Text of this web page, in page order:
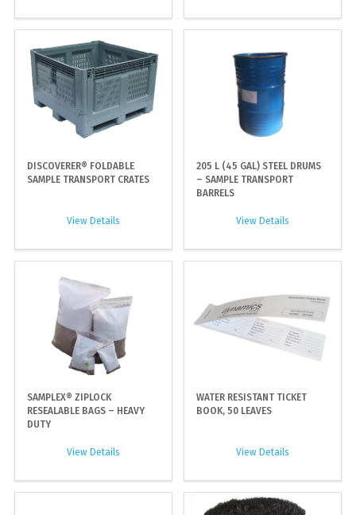
DISCOVERER® FOLDABLE
SAMPLE TRANSPORT CRATES
View Details
205 L (45 GAL) STEEL DRUMS
– SAMPLE TRANSPORT
BARRELS
View Details
SAMPLEX® ZIPLOCK
RESEALABLE BAGS – HEAVY
DUTY
View Details
WATER RESISTANT TICKET
BOOK, 50 LEAVES
View Details